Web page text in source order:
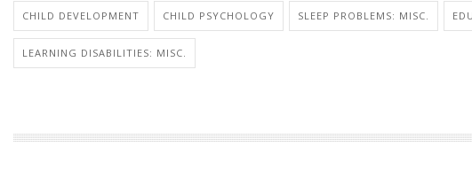
CHILD DEVELOPMENT CHILD PSYCHOLOGY SLEEP PROBLEMS: MISC.
LEARNING DISABILITIES: MISC.